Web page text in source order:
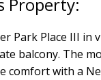
Park Place III
balcony. The
comfort with a